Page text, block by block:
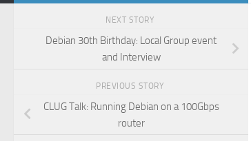
NEXT STORY
Debian 30th Birthday: Local Group event
and Interview
PREVIOUS STORY
CLUG Talk: Running Debian on a 100Gbps
router